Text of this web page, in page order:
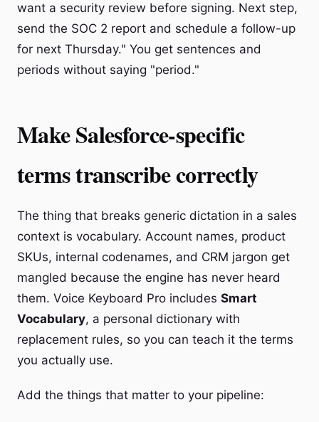
want a security review before signing. Next step,
send the SOC 2 report and schedule a follow-up
for next Thursday." You get sentences and
periods without saying "period."
Make Salesforce-specific
terms transcribe correctly
The thing that breaks generic dictation in a sales
context is vocabulary. Account names, product
SKUs, internal codenames, and CRM jargon get
mangled because the engine has never heard
them. Voice Keyboard Pro includes Smart
Vocabulary, a personal dictionary with
replacement rules, so you can teach it the terms
you actually use.
Add the things that matter to your pipeline: